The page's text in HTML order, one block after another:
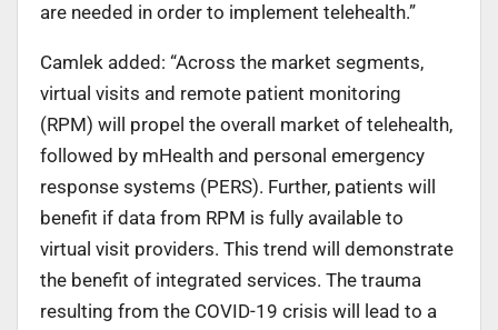
are needed in order to implement telehealth.”
Camlek added: “Across the market segments,
virtual visits and remote patient monitoring
(RPM) will propel the overall market of telehealth,
followed by mHealth and personal emergency
response systems (PERS). Further, patients will
benefit if data from RPM is fully available to
virtual visit providers. This trend will demonstrate
the benefit of integrated services. The trauma
resulting from the COVID-19 crisis will lead to a